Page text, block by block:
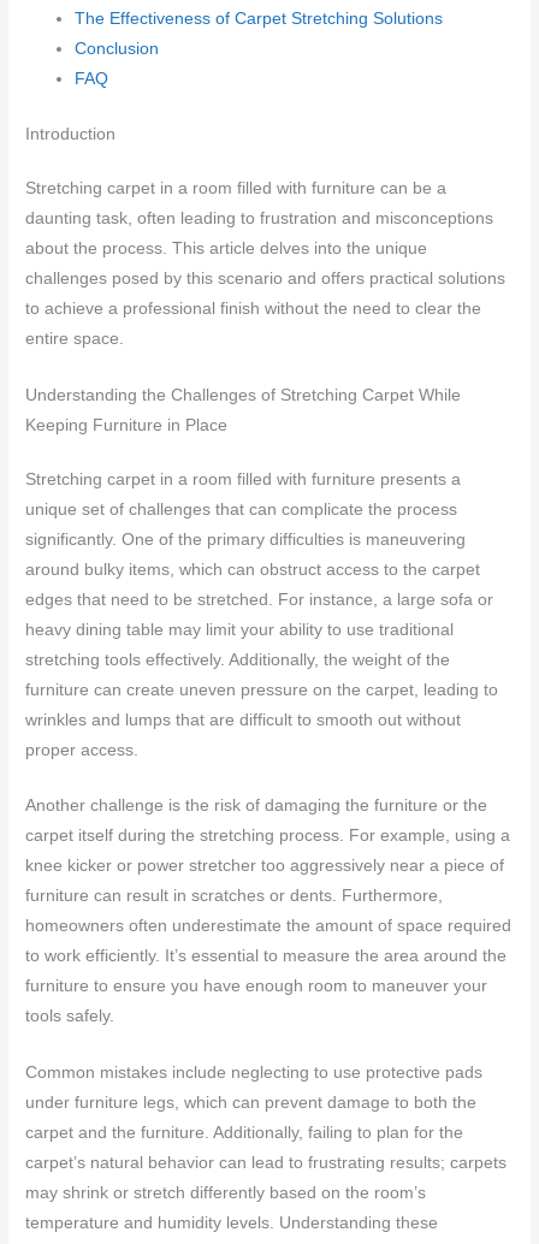
The Effectiveness of Carpet Stretching Solutions
Conclusion
FAQ
Introduction
Stretching carpet in a room filled with furniture can be a
daunting task, often leading to frustration and misconceptions
about the process. This article delves into the unique
challenges posed by this scenario and offers practical solutions
to achieve a professional finish without the need to clear the
entire space.
Understanding the Challenges of Stretching Carpet While
Keeping Furniture in Place
Stretching carpet in a room filled with furniture presents a
unique set of challenges that can complicate the process
significantly. One of the primary difficulties is maneuvering
around bulky items, which can obstruct access to the carpet
edges that need to be stretched. For instance, a large sofa or
heavy dining table may limit your ability to use traditional
stretching tools effectively. Additionally, the weight of the
furniture can create uneven pressure on the carpet, leading to
wrinkles and lumps that are difficult to smooth out without
proper access.
Another challenge is the risk of damaging the furniture or the
carpet itself during the stretching process. For example, using a
knee kicker or power stretcher too aggressively near a piece of
furniture can result in scratches or dents. Furthermore,
homeowners often underestimate the amount of space required
to work efficiently. It’s essential to measure the area around the
furniture to ensure you have enough room to maneuver your
tools safely.
Common mistakes include neglecting to use protective pads
under furniture legs, which can prevent damage to both the
carpet and the furniture. Additionally, failing to plan for the
carpet’s natural behavior can lead to frustrating results; carpets
may shrink or stretch differently based on the room’s
temperature and humidity levels. Understanding these